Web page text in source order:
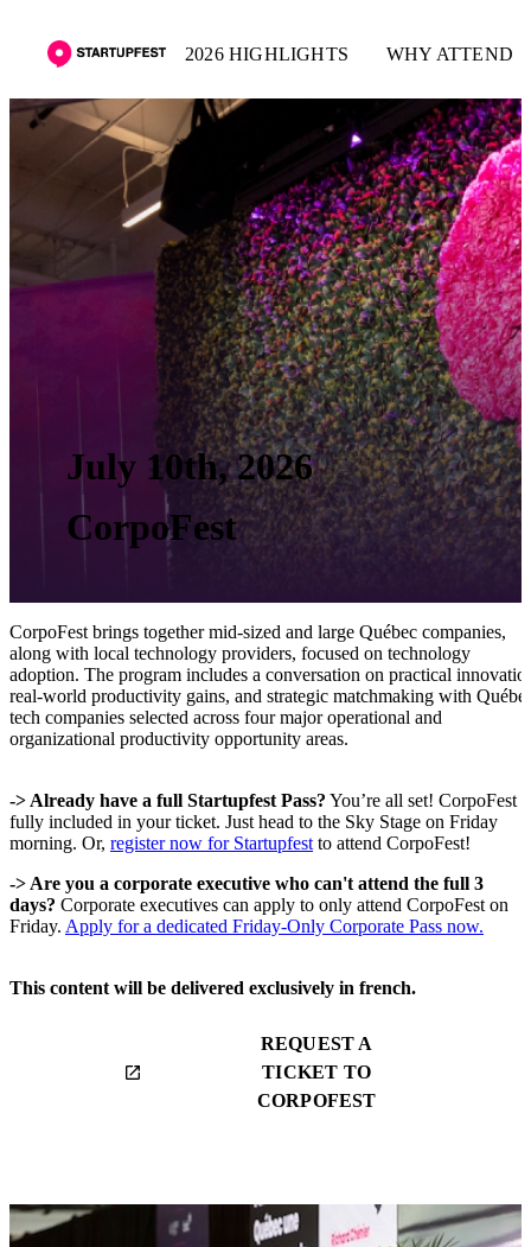
2026 HIGHLIGHTS WHY ATTEND
July 10th, 2026
CorpoFest
CorpoFest brings together mid-sized and large Québec companies,
along with local technology providers, focused on technology
adoption. The program includes a conversation on practical
real-world productivity gains, and strategic matchmaking with
tech companies selected across four major operational and
organizational productivity opportunity areas.
-> Already have a full Startupfest Pass? You’re all set! CorpoFest
fully included in your ticket. Just head to the Sky Stage on Friday
morning. Or, register now for Startupfest to attend CorpoFest!
-> Are you a corporate executive who can't attend the full 3
days? Corporate executives can apply to only attend CorpoFest on
Friday. Apply for a dedicated Friday-Only Corporate Pass now.
This content will be delivered exclusively in french.
launch
REQUEST A
TICKET TO
CORPOFEST